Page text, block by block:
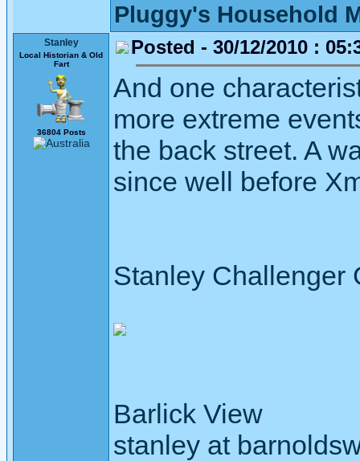
Pluggy's Household
Stanley
Local Historian & Old
Fart
36804 Posts
Posted - 30/12/2010 :
And one
more extreme
the back street. A
since well before
Stanley Challenger
Barlick View
stanley at